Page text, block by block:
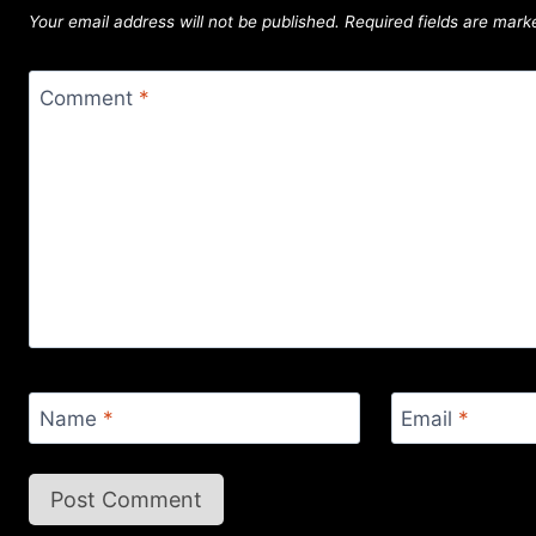
Your email address will not be published. Required fields are
Comment *
Name * Email *